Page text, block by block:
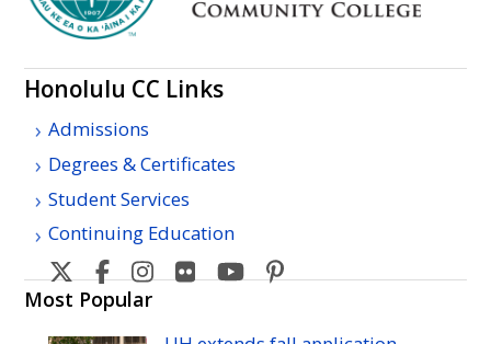
Honolulu CC Links
Admissions
Degrees & Certificates
Student Services
Continuing Education
Honolulu
Community
College's
Honolulu
Community
College's
Honolulu
College's
Honolulu
College's
Honolulu
College's
College's
Most Popular